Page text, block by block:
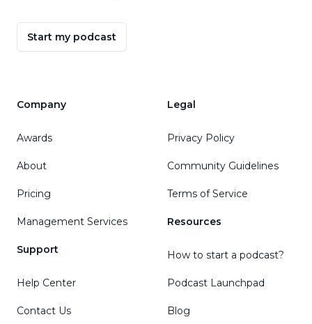
Start my podcast
Company
Awards
About
Pricing
Management Services
Support
Help Center
Contact Us
Legal
Privacy Policy
Community Guidelines
Terms of Service
Resources
How to start a podcast?
Podcast Launchpad
Blog